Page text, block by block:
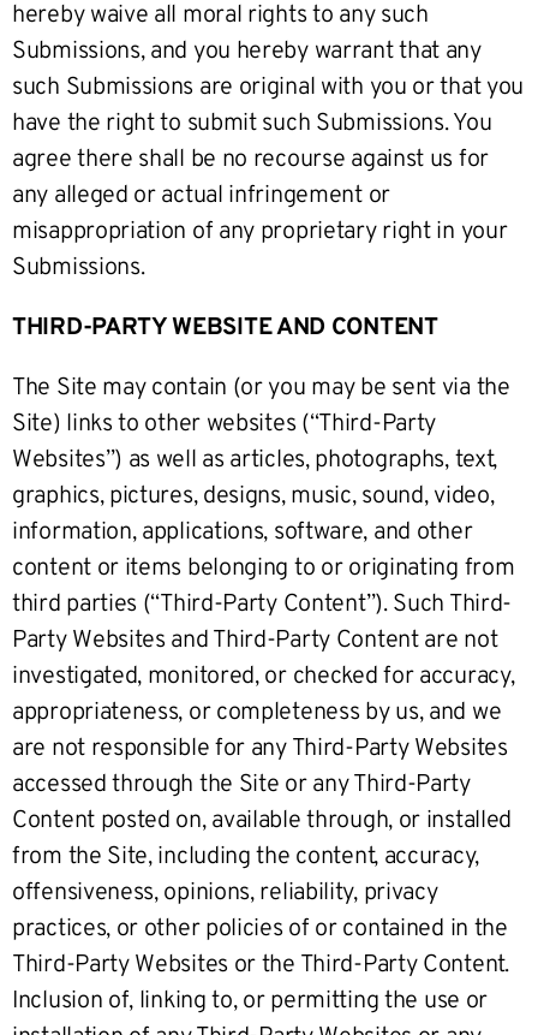
hereby waive all moral rights to any such
Submissions, and you hereby warrant that any
such Submissions are original with you or that you
have the right to submit such Submissions. You
agree there shall be no recourse against us for
any alleged or actual infringement or
misappropriation of any proprietary right in your
Submissions.
THIRD-PARTY WEBSITE AND CONTENT
The Site may contain (or you may be sent via the
Site) links to other websites (“Third-Party
Websites”) as well as articles, photographs, text,
graphics, pictures, designs, music, sound, video,
information, applications, software, and other
content or items belonging to or originating from
third parties (“Third-Party Content”). Such Third-
Party Websites and Third-Party Content are not
investigated, monitored, or checked for accuracy,
appropriateness, or completeness by us, and we
are not responsible for any Third-Party Websites
accessed through the Site or any Third-Party
Content posted on, available through, or installed
from the Site, including the content, accuracy,
offensiveness, opinions, reliability, privacy
practices, or other policies of or contained in the
Third-Party Websites or the Third-Party Content.
Inclusion of, linking to, or permitting the use or